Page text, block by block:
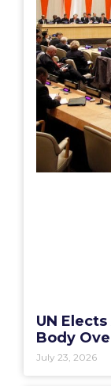
UN
Body
July 23, 2026